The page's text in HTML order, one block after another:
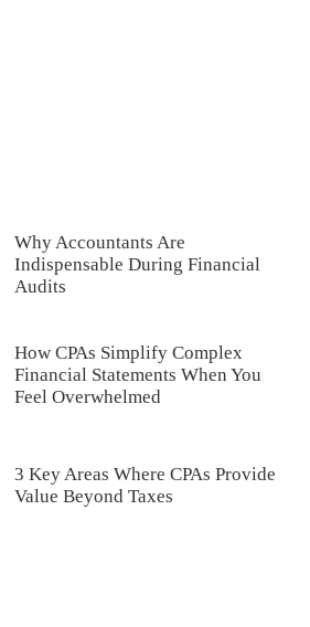
Why Accountants Are
Indispensable During Financial
Audits
How CPAs Simplify Complex
Financial Statements When You
Feel Overwhelmed
3 Key Areas Where CPAs Provide
Value Beyond Taxes